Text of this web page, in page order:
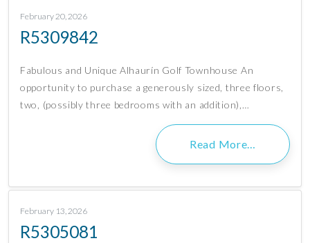
February 20, 2026
R5309842
Fabulous and Unique Alhaurín Golf Townhouse An
opportunity to purchase a generously sized, three floors,
two, (possibly three bedrooms with an addition),…
Read More…
February 13, 2026
R5305081